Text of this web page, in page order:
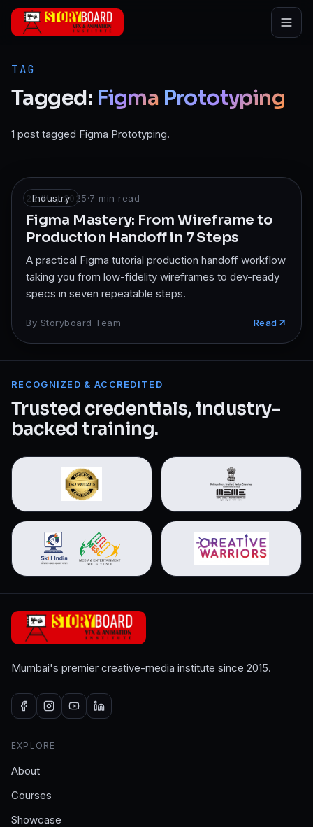
Skip to main content
TAG
Tagged: Figma Prototyping
1 post tagged Figma Prototyping.
Industry
22 May 2025·7 min read
Figma Mastery: From Wireframe to
Production Handoff in 7 Steps
A practical Figma tutorial production handoff workflow
taking you from low-fidelity wireframes to dev-ready
specs in seven repeatable steps.
By Storyboard Team Read
RECOGNIZED & ACCREDITED
Trusted credentials, industry-
backed training.
Mumbai's premier creative-media institute since 2015.
EXPLORE
About
Courses
Showcase